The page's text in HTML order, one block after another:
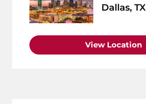
Dallas, TX
View Location